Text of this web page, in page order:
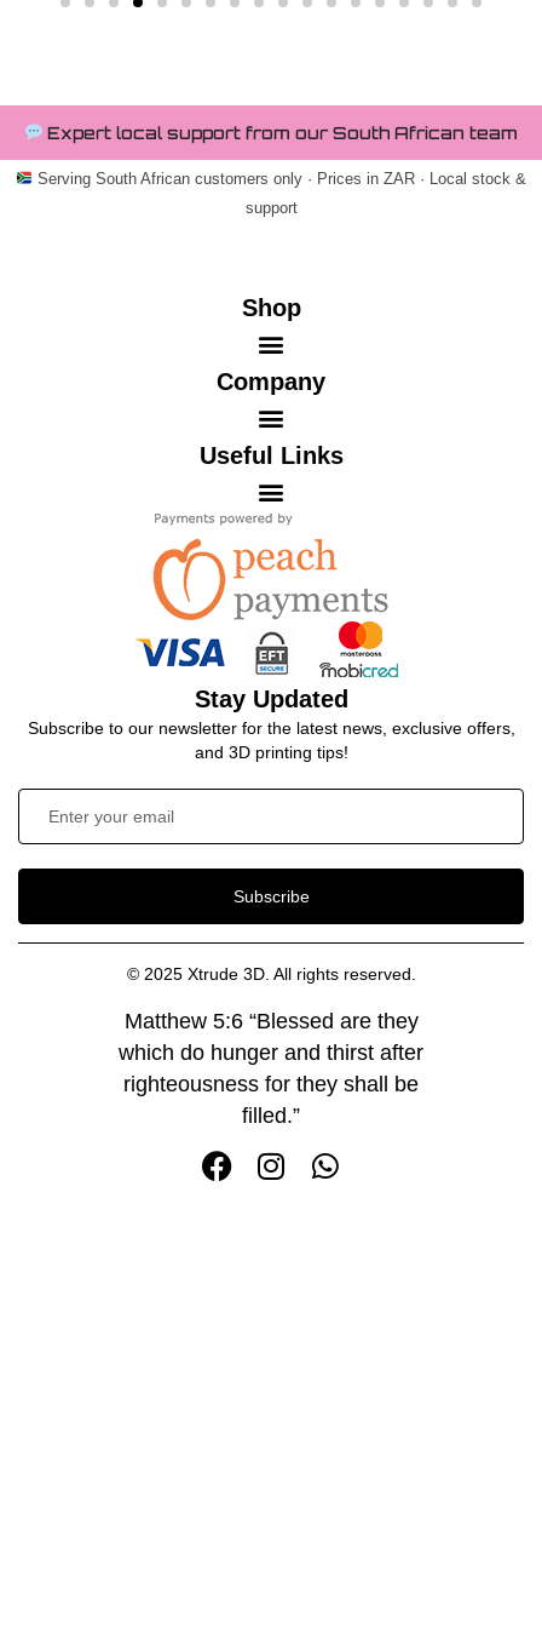
Expert local support from our South African team
Serving South African customers only · Prices in ZAR · Local stock &
support
Shop
Company
Useful Links
Stay Updated
Subscribe to our newsletter for the latest news, exclusive offers,
and 3D printing tips!
Subscribe
© 2025 Xtrude 3D. All rights reserved.
Matthew 5:6 “Blessed are they
which do hunger and thirst after
righteousness for they shall be
filled.”